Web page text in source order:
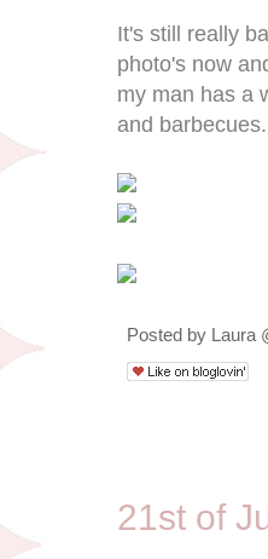
It's still really
photo's now
my man has a
and barbecues.
Posted by Laura
21st of